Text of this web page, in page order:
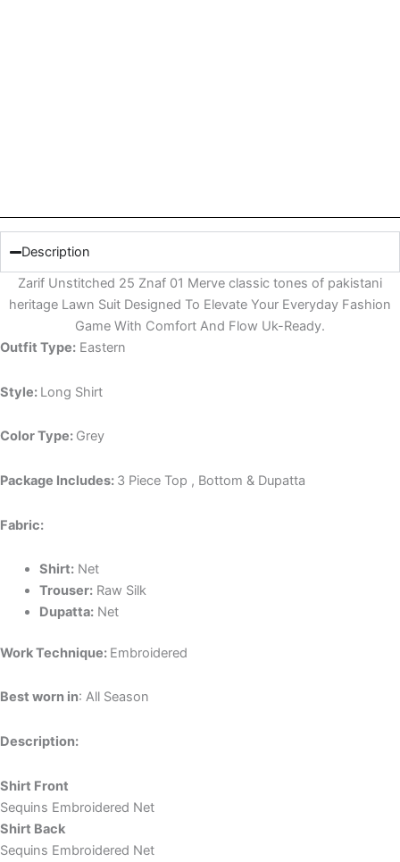
Description
Zarif Unstitched 25 Znaf 01 Merve classic tones of pakistani
heritage Lawn Suit Designed To Elevate Your Everyday Fashion
Game With Comfort And Flow Uk-Ready.
Outfit Type: Eastern
Style: Long Shirt
Color Type: Grey
Package Includes: 3 Piece Top , Bottom & Dupatta
Fabric:
Shirt:Net
Trouser:Raw Silk
Dupatta:Net
Work Technique: Embroidered
Best worn in: All Season
Description:
Shirt Front
Sequins Embroidered Net
Shirt Back
Sequins Embroidered Net